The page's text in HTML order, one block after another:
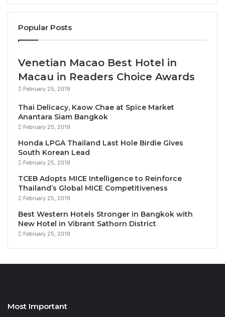
UNWTO data which shows Bulgaria is among
with international arrivals in the first quarter of
year 27% higher than in 2019.
In recognition of their leadership, President
Pololikashvili and the Director for Europe
Alessandra Priante with the
Cyril and Methodius, 1st Class and 2nd Class
respectively, at a special ceremony in the Coat
of Arms Hall.
The two parties jointly recognizedtourism’s
importance for driving economic development
The UNWTO delegation welcomed the
Bulgarian Government’s work to
tourism sector, with a focus on growing new
areas including wellness, health and
This is exactly the time to step up our efforts to
Popular Posts
Venetian Macao Best Hotel in
Macau in Readers Choice Awards
February 25, 2019
Thai Delicacy, Kaow Chae at Spice Market
Anantara Siam Bangkok
February 25, 2019
Honda LPGA Thailand Last Hole Birdie Gives
South Korean Lead
February 25, 2019
TCEB Adopts MICE Intelligence to Reinforce
Thailand’s Global MICE Competitiveness
February 25, 2019
Best Western Hotels Stronger in Bangkok with
New Hotel in Vibrant Sathorn District
February 25, 2019
Most Important